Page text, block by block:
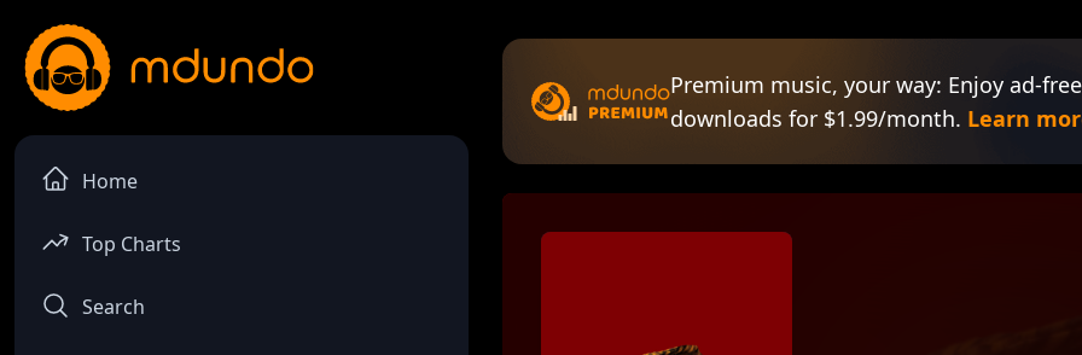
Home
Top Charts
Search
Premium music, your way: Enjoy ad-
downloads for $1.99/month. Learn